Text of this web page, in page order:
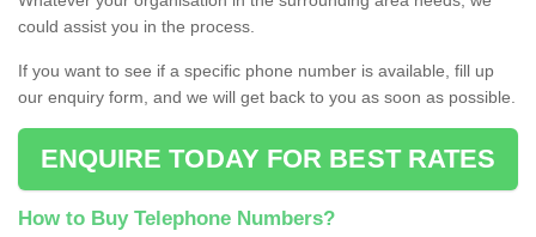
could assist you in the process.
If you want to see if a specific phone number is available, fill up
our enquiry form, and we will get back to you as soon as possible.
ENQUIRE TODAY FOR BEST RATES
How to Buy Telephone Numbers?